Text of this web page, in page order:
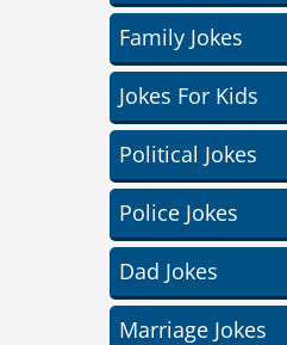
Family Jokes
Jokes For Kids
Political Jokes
Police Jokes
Dad Jokes
Marriage Jokes